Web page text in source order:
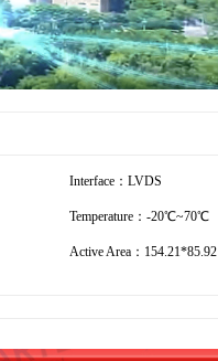
Interface：LVDS
Temperature：-20℃~70℃
Active Area：154.21*85.92